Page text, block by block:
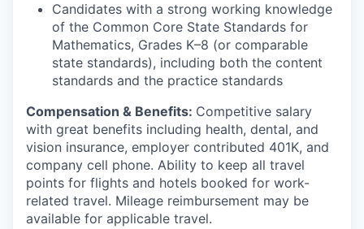
Candidates with a strong working knowledge
of the Common Core State Standards for
Mathematics, Grades K–8 (or comparable
state standards), including both the content
standards and the practice standards
Compensation & Benefits: Competitive salary
with great benefits including health, dental, and
vision insurance, employer contributed 401K, and
company cell phone. Ability to keep all travel
points for flights and hotels booked for work-
related travel. Mileage reimbursement may be
available for applicable travel.